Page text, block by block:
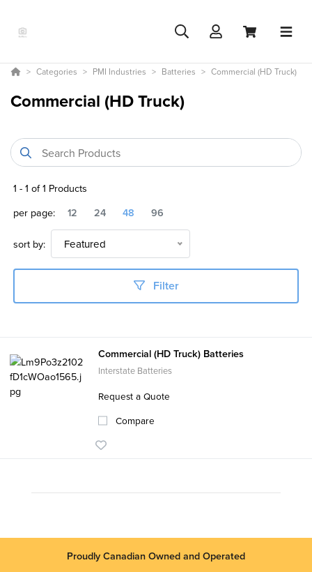
Categories PMI Industries Batteries Commercial (HD Truck)
Commercial (HD Truck)
1 -1 of1 Products
per page:
12 24 48 96
sort by: Featured
Filter
Commercial (HD Truck) Batteries
Interstate Batteries
Request a Quote
Compare
Proudly Canadian Owned and Operated